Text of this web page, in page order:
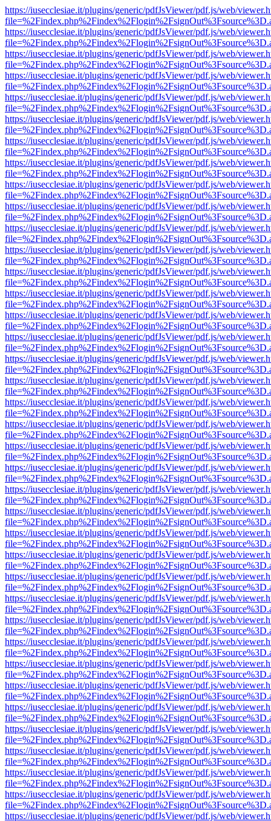
https://iusecclesiae.it/plugins/generic/pdfJsViewer/pdf.js/web/
https://iusecclesiae.it/plugins/generic/pdfJsViewer/pdf.js/web/
https://iusecclesiae.it/plugins/generic/pdfJsViewer/pdf.js/web/
https://iusecclesiae.it/plugins/generic/pdfJsViewer/pdf.js/web/
https://iusecclesiae.it/plugins/generic/pdfJsViewer/pdf.js/web/
https://iusecclesiae.it/plugins/generic/pdfJsViewer/pdf.js/web/
https://iusecclesiae.it/plugins/generic/pdfJsViewer/pdf.js/web/
https://iusecclesiae.it/plugins/generic/pdfJsViewer/pdf.js/web/
https://iusecclesiae.it/plugins/generic/pdfJsViewer/pdf.js/web/
https://iusecclesiae.it/plugins/generic/pdfJsViewer/pdf.js/web/
https://iusecclesiae.it/plugins/generic/pdfJsViewer/pdf.js/web/
https://iusecclesiae.it/plugins/generic/pdfJsViewer/pdf.js/web/
https://iusecclesiae.it/plugins/generic/pdfJsViewer/pdf.js/web/
https://iusecclesiae.it/plugins/generic/pdfJsViewer/pdf.js/web/
https://iusecclesiae.it/plugins/generic/pdfJsViewer/pdf.js/web/
https://iusecclesiae.it/plugins/generic/pdfJsViewer/pdf.js/web/
https://iusecclesiae.it/plugins/generic/pdfJsViewer/pdf.js/web/
https://iusecclesiae.it/plugins/generic/pdfJsViewer/pdf.js/web/
https://iusecclesiae.it/plugins/generic/pdfJsViewer/pdf.js/web/
https://iusecclesiae.it/plugins/generic/pdfJsViewer/pdf.js/web/
https://iusecclesiae.it/plugins/generic/pdfJsViewer/pdf.js/web/
https://iusecclesiae.it/plugins/generic/pdfJsViewer/pdf.js/web/
https://iusecclesiae.it/plugins/generic/pdfJsViewer/pdf.js/web/
https://iusecclesiae.it/plugins/generic/pdfJsViewer/pdf.js/web/
https://iusecclesiae.it/plugins/generic/pdfJsViewer/pdf.js/web/
https://iusecclesiae.it/plugins/generic/pdfJsViewer/pdf.js/web/
https://iusecclesiae.it/plugins/generic/pdfJsViewer/pdf.js/web/
https://iusecclesiae.it/plugins/generic/pdfJsViewer/pdf.js/web/
https://iusecclesiae.it/plugins/generic/pdfJsViewer/pdf.js/web/
https://iusecclesiae.it/plugins/generic/pdfJsViewer/pdf.js/web/
https://iusecclesiae.it/plugins/generic/pdfJsViewer/pdf.js/web/
https://iusecclesiae.it/plugins/generic/pdfJsViewer/pdf.js/web/
https://iusecclesiae.it/plugins/generic/pdfJsViewer/pdf.js/web/
https://iusecclesiae.it/plugins/generic/pdfJsViewer/pdf.js/web/
https://iusecclesiae.it/plugins/generic/pdfJsViewer/pdf.js/web/
https://iusecclesiae.it/plugins/generic/pdfJsViewer/pdf.js/web/
https://iusecclesiae.it/plugins/generic/pdfJsViewer/pdf.js/web/
https://iusecclesiae.it/plugins/generic/pdfJsViewer/pdf.js/web/